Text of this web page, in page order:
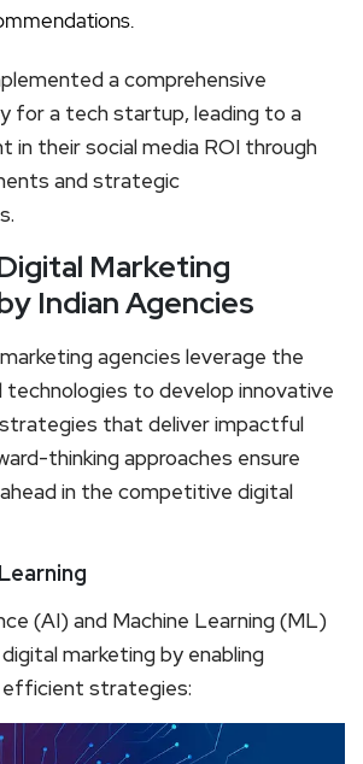
a comprehensive
for a tech startup, leading to a
in their social media ROI through
and strategic
Marketing
Indian Agencies
agencies leverage the
to develop innovative
that deliver impactful
thinking approaches ensure
in the competitive digital
(AI) and Machine Learning (ML)
marketing by enabling
efficient strategies: